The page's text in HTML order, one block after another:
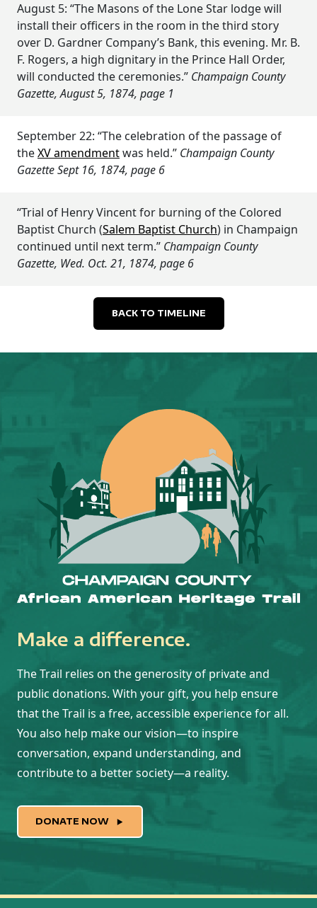
August 5: “The Masons of the Lone Star lodge will
install their officers in the room in the third story
over D. Gardner Company’s Bank, this evening. Mr. B.
F. Rogers, a high dignitary in the Prince Hall Order,
will conducted the ceremonies.” Champaign County
Gazette, August 5, 1874, page 1
September 22: “The celebration of the passage of
theXV amendmentwas held.” Champaign County
Gazette Sept 16, 1874, page 6
“Trial of Henry Vincent for burning of the Colored
Baptist Church (Salem Baptist Church) in Champaign
continued until next term.” Champaign County
Gazette, Wed. Oct. 21, 1874, page 6
BACK TO TIMELINE
Make a difference.
The Trail relies on the generosity of private and
public donations. With your gift, you help ensure
that the Trail is a free, accessible experience for all.
You also help make our vision—to inspire
conversation, expand understanding, and
contribute to a better society—a reality.
DONATE NOW